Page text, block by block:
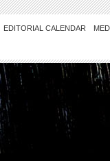
EDITORIAL CALENDAR